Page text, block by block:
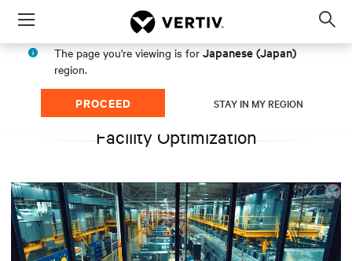
Menu
The page you're viewing is for Japanese (Japan)
region.
PROCEED STAY IN MY REGION
Facility Optimization